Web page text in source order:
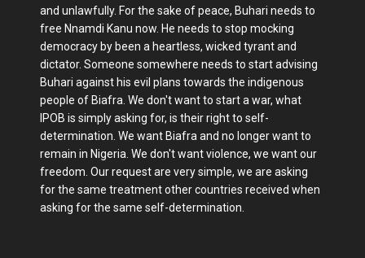
and unlawfully. For the sake of peace, Buhari needs to
free Nnamdi Kanu now. He needs to stop mocking
democracy by been a heartless, wicked tyrant and
dictator. Someone somewhere needs to start advising
Buhari against his evil plans towards the indigenous
people of Biafra. We don't want to start a war, what
IPOB is simply asking for, is their right to self-
determination. We want Biafra and no longer want to
remain in Nigeria. We don't want violence, we want our
freedom. Our request are very simple, we are asking
for the same treatment other countries received when
asking for the same self-determination.